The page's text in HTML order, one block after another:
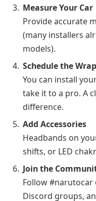
Measure Your Car
Provide accurate
(many installers
models).
Schedule the
You can install
take it to a pro. A
difference.
Add Accessories
Headbands on
shifts, or LED
Join the
Follow
Discord groups,